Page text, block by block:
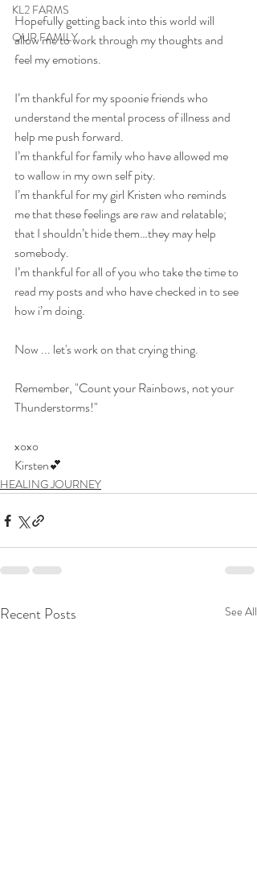
KL2 FARMS
OUR FAMILY
Hopefully getting back into this world will
allow me to work through my thoughts and
feel my emotions.
I’m thankful for my spoonie friends who
understand the mental process of illness and
help me push forward.
I’m thankful for family who have allowed me
to wallow in my own self pity.
I’m thankful for my girl Kristen who reminds
me that these feelings are raw and relatable;
that I shouldn’t hide them…they may help
somebody.
I’m thankful for all of you who take the time to
read my posts and who have checked in to see
how i’m doing.
Now ... let's work on that crying thing.
Remember, "Count your Rainbows, not your
Thunderstorms!"
xoxo
Kirsten💕​​
HEALING JOURNEY
Recent Posts See All